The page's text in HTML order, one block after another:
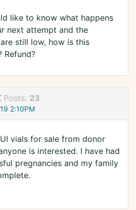
like to know what happens
next attempt and the
still low, how is this
Refund?
Posts: 23
2:10PM
vials for sale from donor
is interested. I have had
pregnancies and my family